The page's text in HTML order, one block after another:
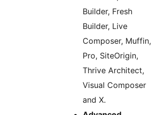
Builder, Fresh
Builder, Live
Composer, Muffin,
Pro, SiteOrigin,
Thrive Architect,
Visual Composer
and X.